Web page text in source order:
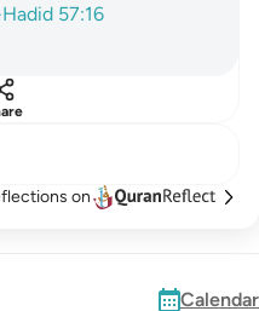
57:16
on
Calendar